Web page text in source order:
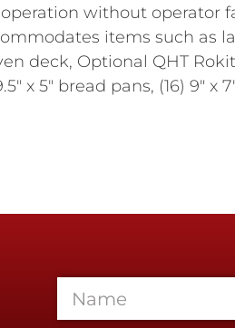
without operator
items such as
deck, Optional QHT
x 5" bread pans, (16) 9" x